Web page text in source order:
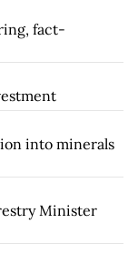
fact-
into minerals
Minister